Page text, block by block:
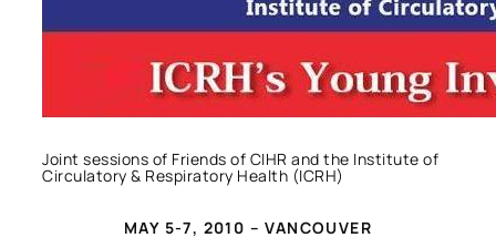
Joint sessions of Friends of CIHR and the Institute of
Circulatory & Respiratory Health (ICRH)
MAY 5-7, 2010 – VANCOUVER